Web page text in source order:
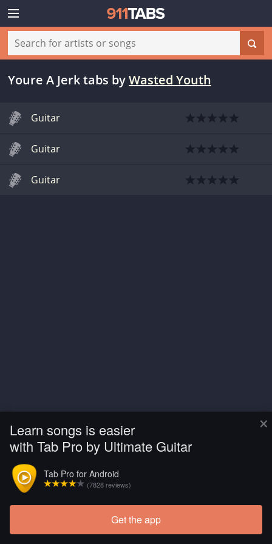
×
Learn songs is easier
with Tab Pro by Ultimate Guitar
Tab Pro for Android
(7828 reviews)
Get the app
Youre A Jerk tabs byWasted Youth
Guitar
Guitar
Guitar